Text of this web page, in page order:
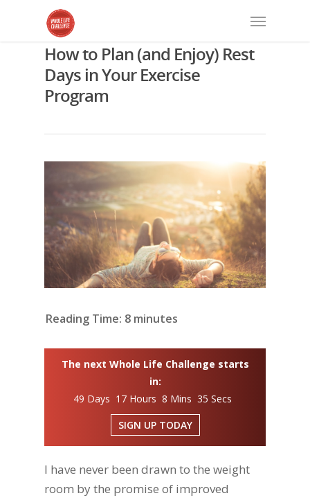
How to Plan (and Enjoy) Rest
Days in Your Exercise
Program
Reading Time: 8 minutes
The next Whole Life Challenge starts
in:
49 Days 17 Hours 8 Mins 34 Secs
SIGN UP TODAY
I have never been drawn to the weight
room by the promise of improved